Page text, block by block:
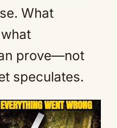
What
prove—not
speculates.